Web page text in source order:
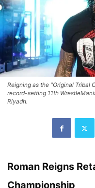
Reigning as the "Original Tribal
record-setting 11th
Riyadh.
Roman Reigns
Championship